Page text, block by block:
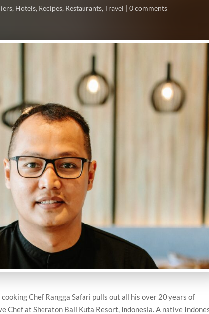
, Hotels, Recipes, Restaurants,Travel 0 comments
Chef Rangga Safari pulls out all his over 20 years of
Chef at Sheraton Bali Kuta Resort, Indonesia. A native